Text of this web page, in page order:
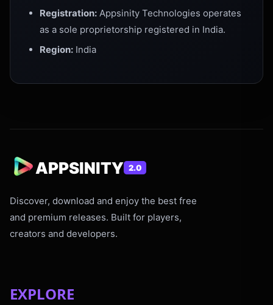
Registration: Appsinity Technologies operates
as a sole proprietorship registered in India.
Region: India
APPSINITY 2.0
Discover, download and enjoy the best free
and premium releases. Built for players,
creators and developers.
EXPLORE